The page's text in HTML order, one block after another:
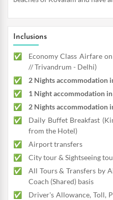
Inclusions
Economy Class Airfare
// Trivandrum - Delhi)
2 Nights accommodation
1 Night accommodation
2 Nights accommodation
Daily Buffet Breakfast
from the Hotel)
Airport transfers
City tour & Sightseeing
All Tours & Transfers by
Coach (Shared) basis
Driver's Allowance, Toll,